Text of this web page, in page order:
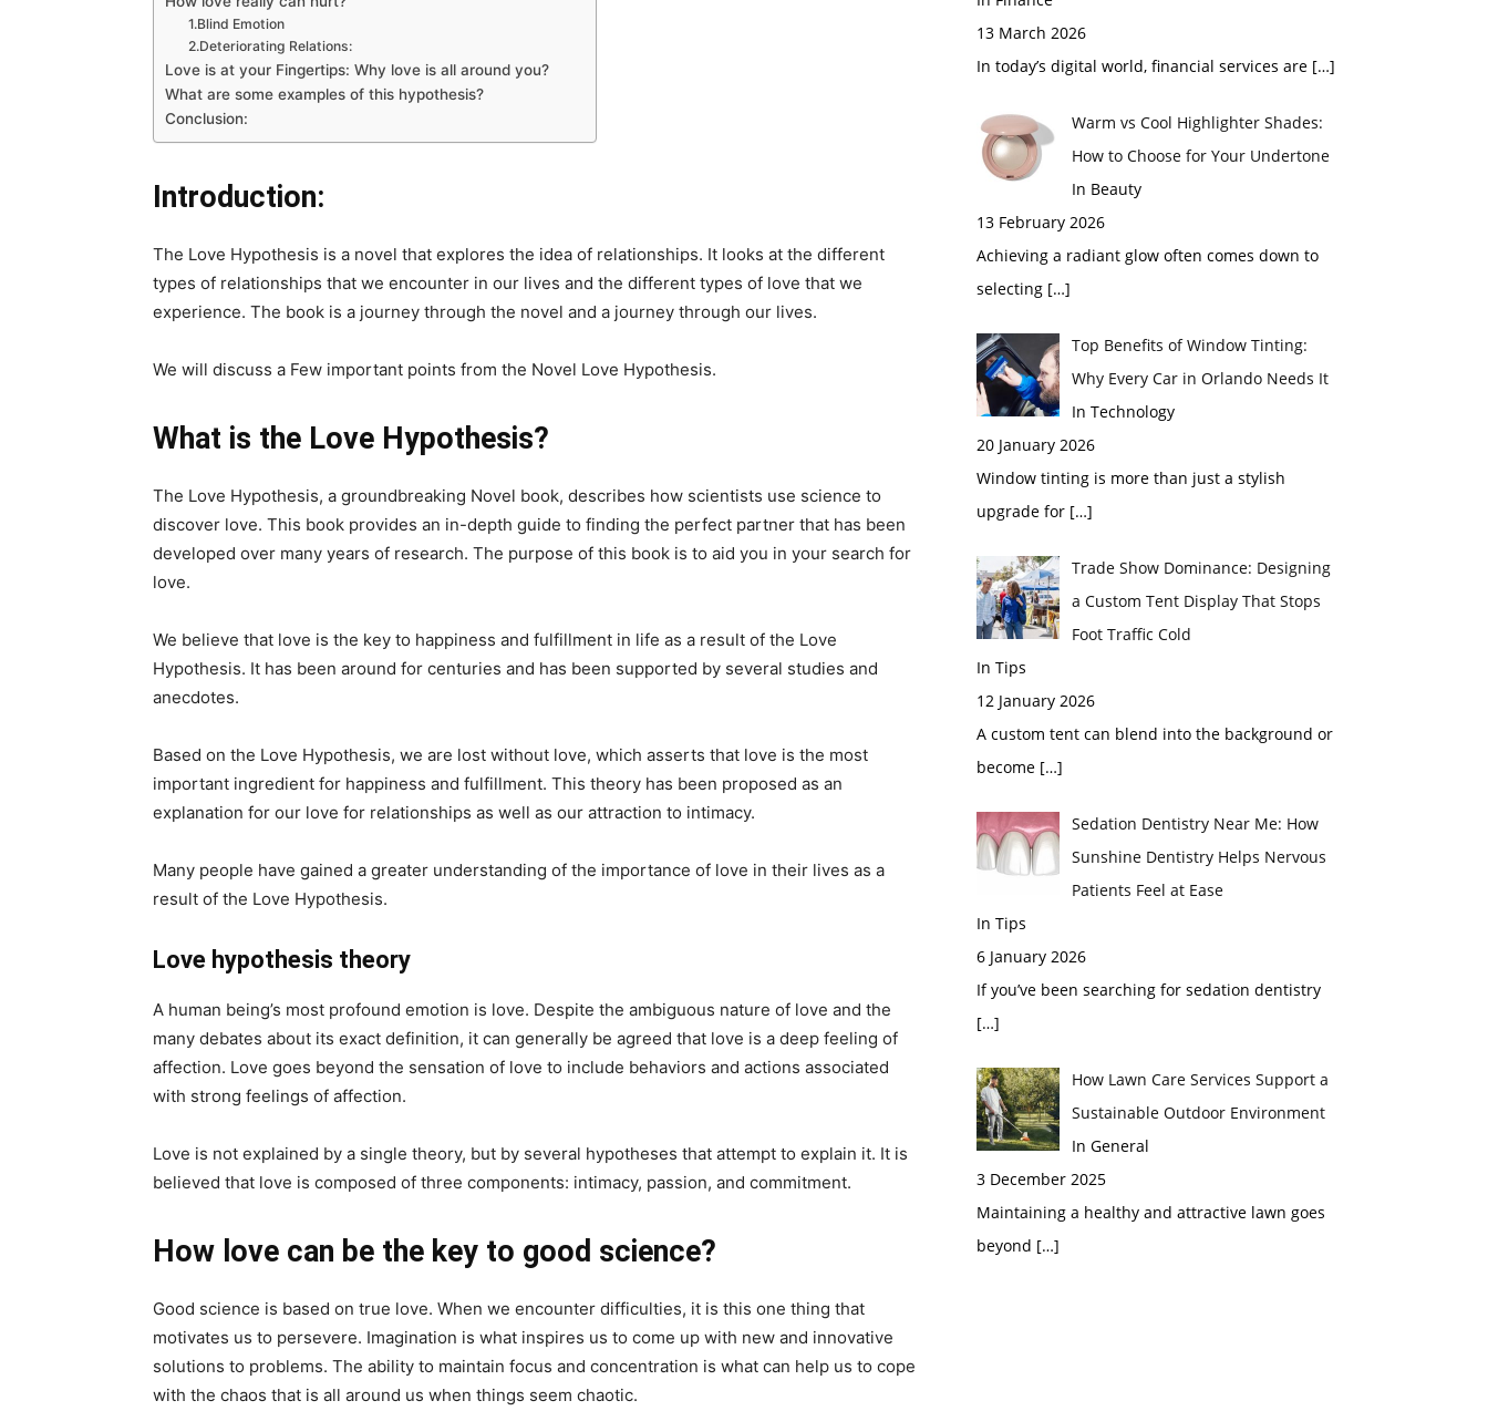
1.Blind Emotion
2.Deteriorating Relations:
Love is at your Fingertips: Why love is all around you?
What are some examples of this hypothesis?
Conclusion:
Introduction:
The Love Hypothesis is a novel that explores the idea of relationships. It looks at the different
types of relationships that we encounter in our lives and the different types of love that we
experience. The book is a journey through the novel and a journey through our lives.
We will discuss a Few important points from the Novel Love Hypothesis.
What is the Love Hypothesis?
The Love Hypothesis, a groundbreaking Novel book, describes how scientists use science to
discover love. This book provides an in-depth guide to finding the perfect partner that has been
developed over many years of research. The purpose of this book is to aid you in your search for
love.
We believe that love is the key to happiness and fulfillment in life as a result of the Love
Hypothesis. It has been around for centuries and has been supported by several studies and
anecdotes.
Based on the Love Hypothesis, we are lost without love, which asserts that love is the most
important ingredient for happiness and fulfillment. This theory has been proposed as an
explanation for our love for relationships as well as our attraction to intimacy.
Many people have gained a greater understanding of the importance of love in their lives as a
result of the Love Hypothesis.
Love hypothesis theory
A human being’s most profound emotion is love. Despite the ambiguous nature of love and the
many debates about its exact definition, it can generally be agreed that love is a deep feeling of
affection. Love goes beyond the sensation of love to include behaviors and actions associated
with strong feelings of affection.
Love is not explained by a single theory, but by several hypotheses that attempt to explain it. It is
believed that love is composed of three components: intimacy, passion, and commitment.
How love can be the key to good science?
Good science is based on true love. When we encounter difficulties, it is this one thing that
motivates us to persevere. Imagination is what inspires us to come up with new and innovative
solutions to problems. The ability to maintain focus and concentration is what can help us to cope
with the chaos that is all around us when things seem chaotic.
13 March 2026
In today’s digital world, financial services are […]
Warm vs Cool Highlighter Shades:
How to Choose for Your Undertone
In Beauty
13 February 2026
Achieving a radiant glow often comes down to
selecting […]
Top Benefits of Window Tinting:
Why Every Car in Orlando Needs It
In Technology
20 January 2026
Window tinting is more than just a stylish
upgrade for […]
Trade Show Dominance: Designing
a Custom Tent Display That Stops
Foot Traffic Cold
In Tips
12 January 2026
A custom tent can blend into the background or
become […]
Sedation Dentistry Near Me: How
Sunshine Dentistry Helps Nervous
Patients Feel at Ease
In Tips
6 January 2026
If you’ve been searching for sedation dentistry
[…]
How Lawn Care Services Support a
Sustainable Outdoor Environment
In General
3 December 2025
Maintaining a healthy and attractive lawn goes
beyond […]